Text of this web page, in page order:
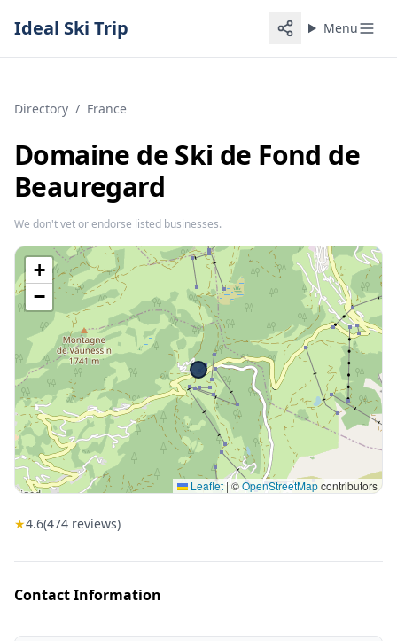
Ideal Ski Trip Menu
Directory / France
Domaine de Ski de Fond de
Beauregard
We don't vet or endorse listed businesses.
+
−
Leaflet | ©OpenStreetMapcontributors
★4.6(474 reviews)
Contact Information